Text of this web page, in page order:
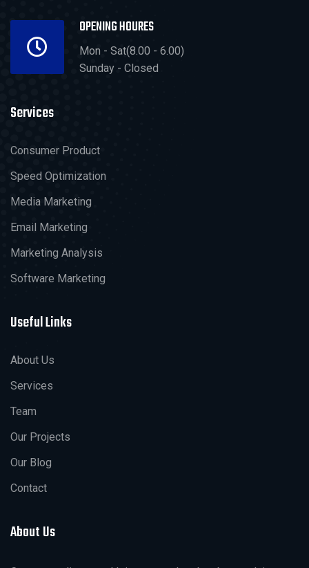
OPENING HOURES
Mon - Sat(8.00 - 6.00)
Sunday - Closed
Services
Consumer Product
Speed Optimization
Media Marketing
Email Marketing
Marketing Analysis
Software Marketing
Useful Links
About Us
Services
Team
Our Projects
Our Blog
Contact
About Us